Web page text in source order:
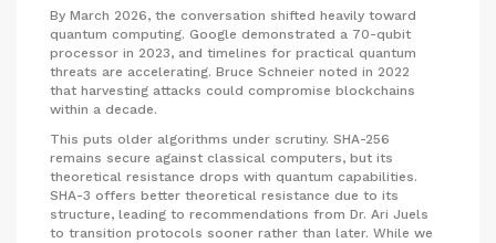
By March 2026, the conversation shifted heavily toward
quantum computing. Google demonstrated a 70-qubit
processor in 2023, and timelines for practical quantum
threats are accelerating. Bruce Schneier noted in 2022
that harvesting attacks could compromise blockchains
within a decade.
This puts older algorithms under scrutiny. SHA-256
remains secure against classical computers, but its
theoretical resistance drops with quantum capabilities.
SHA-3 offers better theoretical resistance due to its
structure, leading to recommendations from Dr. Ari Juels
to transition protocols sooner rather than later. While we